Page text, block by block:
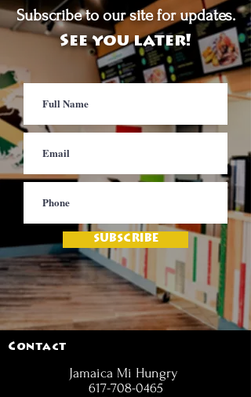
Subscribe to our site for updates.
See you later!
SUBSCRIBE
Contact
Jamaica Mi Hungry
617-708-0465